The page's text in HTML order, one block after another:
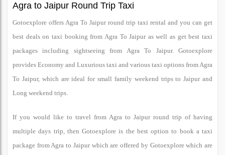
Agra to Jaipur Round Trip Taxi
Gotoexplore offers Agra To Jaipur round trip taxi rental and you can get
best deals on taxi booking from Agra To Jaipur as well as get best taxi
packages including sightseeing from Agra To Jaipur. Gotoexplore
provides Economy and Luxurious taxi and various taxi options from Agra
To Jaipur, which are ideal for small family weekend trips to Jaipur and
Long weekend trips.
If you would like to travel from Agra to Jaipur round trip of having
multiple days trip, then Gotoexplore is the best option to book a taxi
package from Agra to Jaipur which are offered by Gotoexplore which are